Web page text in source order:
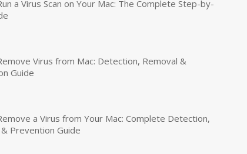
a Virus Scan on Your Mac: The Complete Step-by-
Virus from Mac: Detection, Removal &
Guide
a Virus from Your Mac: Complete Detection,
Prevention Guide